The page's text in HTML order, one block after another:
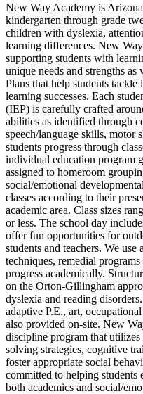
New Way Academy is
kindergarten through grade
children with dyslexia,
learning differences. New
supporting students with
unique needs and strengths
Plans that help students
learning successes. Each
(IEP) is carefully crafted
abilities as identified through
speech/language skills, motor
students progress through
individual education program
assigned to homeroom
social/emotional
classes according to their
academic area. Class sizes
or less. The school day
offer fun opportunities for
students and teachers. We
techniques, remedial
progress academically.
on the Orton-Gillingham
dyslexia and reading
adaptive P.E., art,
also provided on-site. New
discipline program that
solving strategies, cognitive
foster appropriate social
committed to helping students
both academics and social/